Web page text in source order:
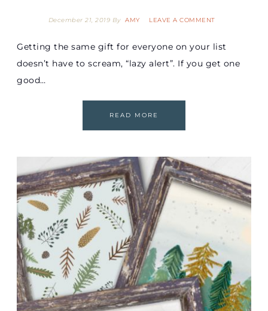
December 21, 2019 By AMY LEAVE A COMMENT
Getting the same gift for everyone on your list
doesn’t have to scream, “lazy alert”. If you get one
good…
READ MORE